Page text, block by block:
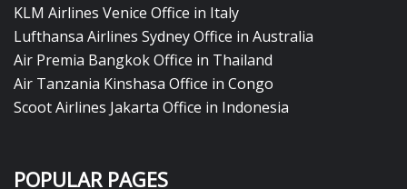
KLM Airlines Venice Office in Italy
Lufthansa Airlines Sydney Office in Australia
Air Premia Bangkok Office in Thailand
Air Tanzania Kinshasa Office in Congo
Scoot Airlines Jakarta Office in Indonesia
POPULAR PAGES